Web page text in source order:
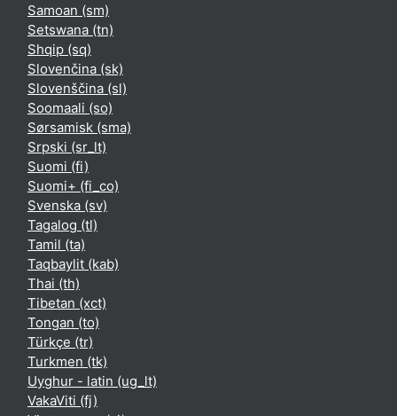
Samoan ‎(sm)‎
Setswana ‎(tn)‎
Shqip ‎(sq)‎
Slovenčina ‎(sk)‎
Slovenščina ‎(sl)‎
Soomaali ‎(so)‎
Sørsamisk ‎(sma)‎
Srpski ‎(sr_lt)‎
Suomi ‎(fi)‎
Suomi+ ‎(fi_co)‎
Svenska ‎(sv)‎
Tagalog ‎(tl)‎
Tamil ‎(ta)‎
Taqbaylit ‎(kab)‎
Thai ‎(th)‎
Tibetan ‎(xct)‎
Tongan ‎(to)‎
Türkçe ‎(tr)‎
Turkmen ‎(tk)‎
Uyghur - latin ‎(ug_lt)‎
VakaViti ‎(fj)‎